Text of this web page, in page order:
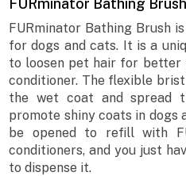
FURminator Bathing Brush
for dogs and cats. It is a
to loosen pet hair for better
conditioner. The flexible
the wet coat and spread
promote shiny coats in dogs
be opened to refill with
conditioners, and you just
to dispense it.